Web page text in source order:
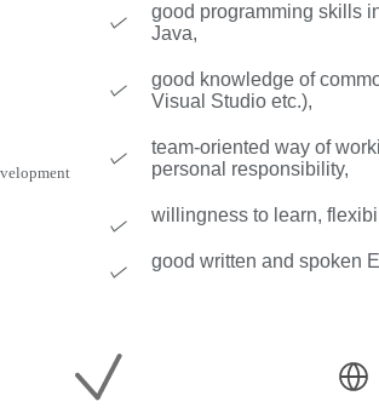
good programming skills
Java,
good knowledge of
Visual Studio etc.),
team-oriented way of
personal responsibility,
willingness to learn,
good written and spoken